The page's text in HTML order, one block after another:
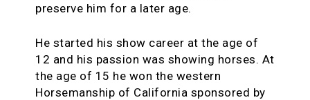
preserve him for a later age.
He started his show career at the age of
12 and his passion was showing horses. At
the age of 15 he won the western
Horsemanship of California sponsored by